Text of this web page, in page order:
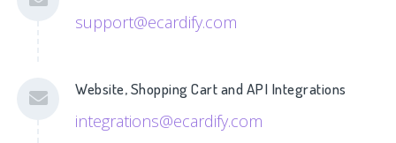
support@ecardify.com
Website, Shopping Cart and API Integrations
integrations@ecardify.com